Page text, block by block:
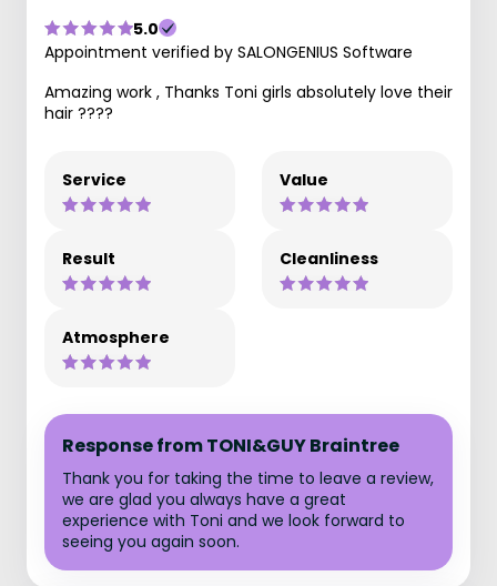
5.0
Appointment verified by SALONGENIUS Software
Amazing work , Thanks Toni girls absolutely love their
hair ????
Service Value
Result Cleanliness
Atmosphere
Response from TONI&GUY Braintree
Thank you for taking the time to leave a review,
we are glad you always have a great
experience with Toni and we look forward to
seeing you again soon.